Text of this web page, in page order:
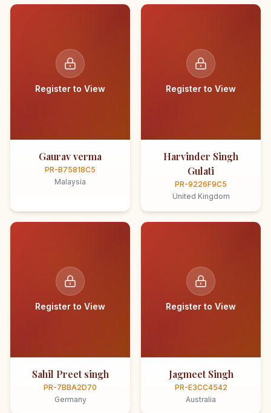
Register to View
Gaurav verma
PR-B75818C5
Malaysia
Register to View
Harvinder Singh
Gulati
PR-9226F9C5
United Kingdom
Register to View
Sahil Preet singh
PR-7BBA2D70
Germany
Register to View
Jagmeet Singh
PR-E3CC4542
Australia